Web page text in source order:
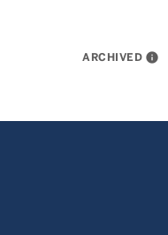
ARCHIVED info